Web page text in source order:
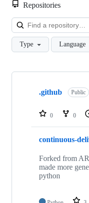
Repositories
Type Language
Showing
repositories
.github Public
0 0
continuous-
Forked from
made more
python